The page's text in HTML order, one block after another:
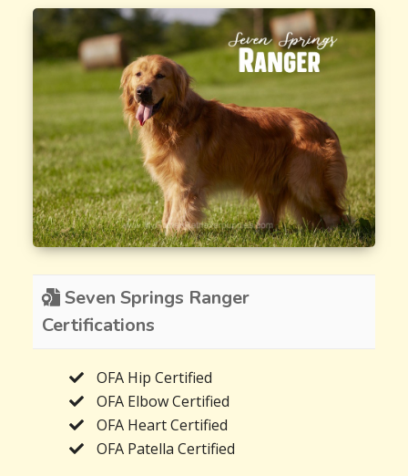
Seven Springs Ranger
Certifications
OFA Hip Certified
OFA Elbow Certified
OFA Heart Certified
OFA Patella Certified